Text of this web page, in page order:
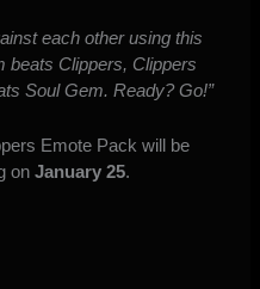
each other using this
beats Clippers, Clippers
Soul Gem. Ready? Go!”
Emote Pack will be
onJanuary 25.